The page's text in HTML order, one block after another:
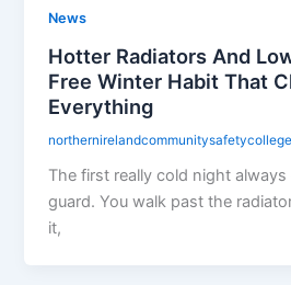
News
Hotter Radiators And
Free Winter Habit That
Everything
The first really cold night
guard. You walk past the
it,